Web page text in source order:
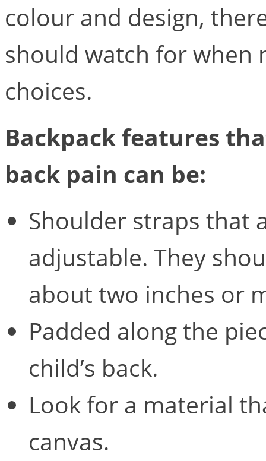
colour and design,
should watch for when
choices.
Backpack features
back pain can be:
Shoulder straps that
adjustable. They
about two inches or
Padded along the
child’s back.
Look for a material
canvas.